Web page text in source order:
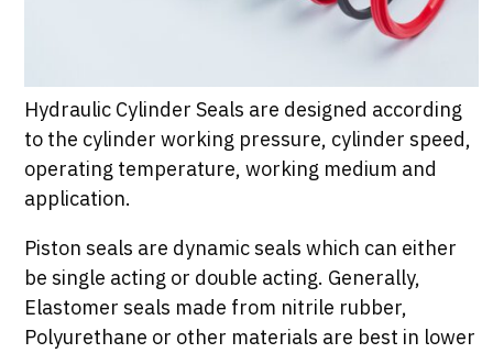
Hydraulic Cylinder Seals are designed according
to the cylinder working pressure, cylinder speed,
operating temperature, working medium and
application.
Piston seals are dynamic seals which can either
be single acting or double acting. Generally,
Elastomer seals made from nitrile rubber,
Polyurethane or other materials are best in lower